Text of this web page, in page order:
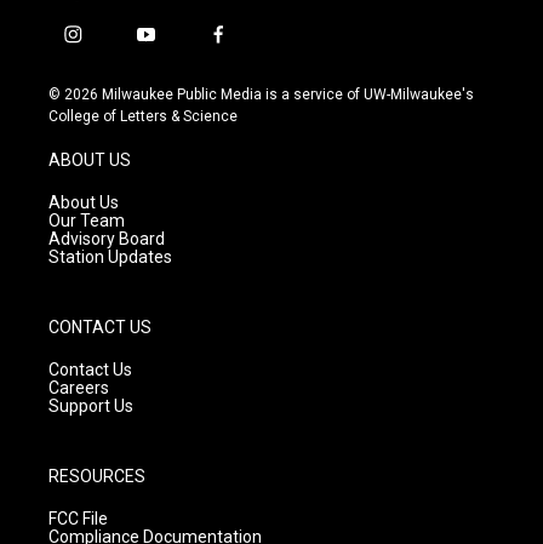
i
s
t
g
r
a
m
y
u
t
f
c
e
© 2026 Milwaukee Public Media is a service of UW-Milwaukee's
College of Letters & Science
ABOUT US
About Us
Our Team
Advisory Board
Station Updates
CONTACT US
Contact Us
Careers
Support Us
RESOURCES
FCC File
Compliance Documentation